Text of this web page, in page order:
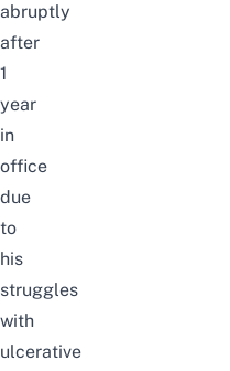
abruptly
after
1
year
in
office
due
to
his
struggles
with
ulcerative